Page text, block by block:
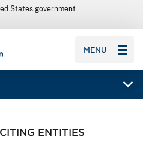
States government
MENU
ENTITIES